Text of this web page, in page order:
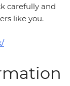
carefully and
like you.